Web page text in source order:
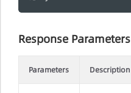
Response Parameters
Parameters Description